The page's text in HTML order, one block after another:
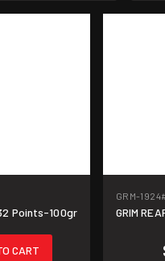
Points-100gr
CART
GRM-1924
GRIM